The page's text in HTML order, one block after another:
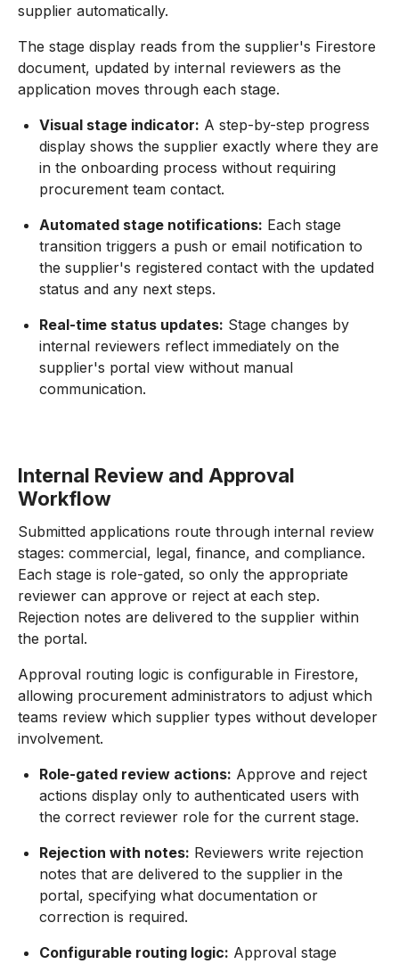
supplier automatically.
The stage display reads from the supplier's Firestore
document, updated by internal reviewers as the
application moves through each stage.
Visual stage indicator: A step-by-step progress
display shows the supplier exactly where they are
in the onboarding process without requiring
procurement team contact.
Automated stage notifications: Each stage
transition triggers a push or email notification to
the supplier's registered contact with the updated
status and any next steps.
Real-time status updates: Stage changes by
internal reviewers reflect immediately on the
supplier's portal view without manual
communication.
Internal Review and Approval
Workflow
Submitted applications route through internal review
stages: commercial, legal, finance, and compliance.
Each stage is role-gated, so only the appropriate
reviewer can approve or reject at each step.
Rejection notes are delivered to the supplier within
the portal.
Approval routing logic is configurable in Firestore,
allowing procurement administrators to adjust which
teams review which supplier types without developer
involvement.
Role-gated review actions: Approve and reject
actions display only to authenticated users with
the correct reviewer role for the current stage.
Rejection with notes: Reviewers write rejection
notes that are delivered to the supplier in the
portal, specifying what documentation or
correction is required.
Configurable routing logic: Approval stage